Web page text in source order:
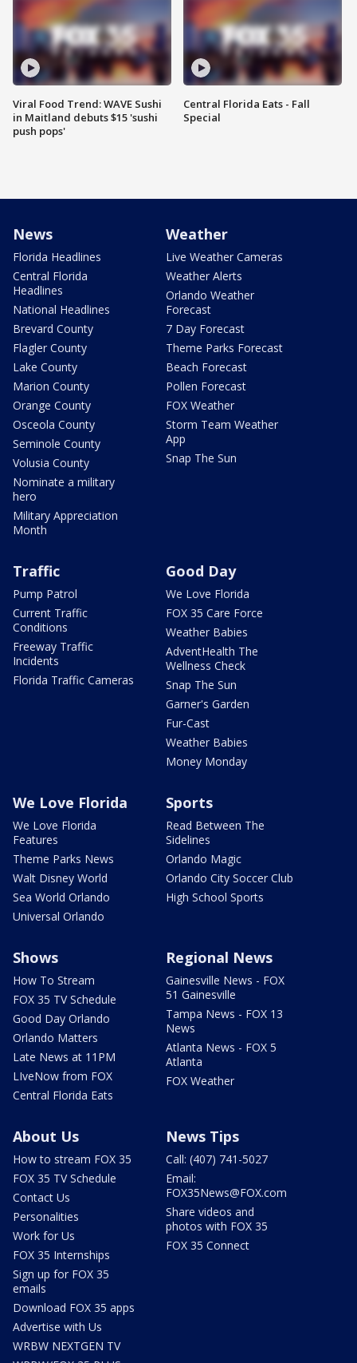
Viral Food Trend: WAVE Sushi
in Maitland debuts $15 'sushi
push pops'
Central Florida Eats - Fall
Special
News
Florida Headlines
Central Florida
Headlines
National Headlines
Brevard County
Flagler County
Lake County
Marion County
Orange County
Osceola County
Seminole County
Volusia County
Nominate a military
hero
Military Appreciation
Month
Weather
Live Weather Cameras
Weather Alerts
Orlando Weather
Forecast
7 Day Forecast
Theme Parks Forecast
Beach Forecast
Pollen Forecast
FOX Weather
Storm Team Weather
App
Snap The Sun
Traffic
Pump Patrol
Current Traffic
Conditions
Freeway Traffic
Incidents
Florida Traffic Cameras
Good Day
We Love Florida
FOX 35 Care Force
Weather Babies
AdventHealth The
Wellness Check
Snap The Sun
Garner's Garden
Fur-Cast
Weather Babies
Money Monday
We Love Florida
We Love Florida
Features
Theme Parks News
Walt Disney World
Sea World Orlando
Universal Orlando
Sports
Read Between The
Sidelines
Orlando Magic
Orlando City Soccer Club
High School Sports
Shows
How To Stream
FOX 35 TV Schedule
Good Day Orlando
Orlando Matters
Late News at 11PM
LIveNow from FOX
Central Florida Eats
Regional News
Gainesville News - FOX
51 Gainesville
Tampa News - FOX 13
News
Atlanta News - FOX 5
Atlanta
FOX Weather
About Us
How to stream FOX 35
FOX 35 TV Schedule
Contact Us
Personalities
Work for Us
FOX 35 Internships
Sign up for FOX 35
emails
Download FOX 35 apps
Advertise with Us
WRBW NEXTGEN TV
News Tips
Call: (407) 741-5027
Email:
FOX35News@FOX.com
Share videos and
photos with FOX 35
FOX 35 Connect